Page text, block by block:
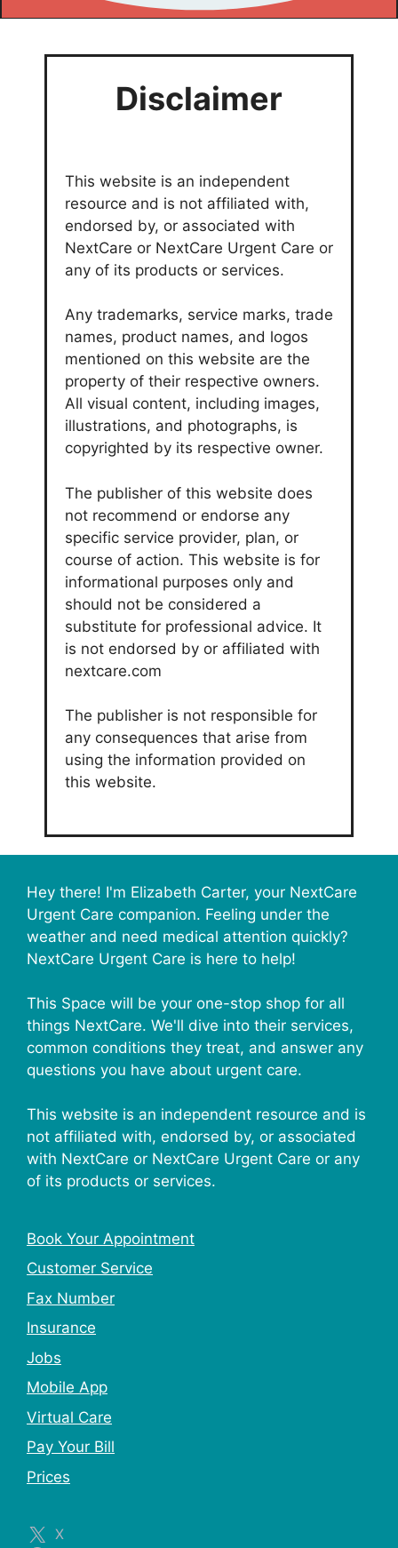
Disclaimer
This website is an independent
resource and is not affiliated with,
endorsed by, or associated with
NextCare or NextCare Urgent Care or
any of its products or services.
Any trademarks, service marks, trade
names, product names, and logos
mentioned on this website are the
property of their respective owners.
All visual content, including images,
illustrations, and photographs, is
copyrighted by its respective owner.
The publisher of this website does
not recommend or endorse any
specific service provider, plan, or
course of action. This website is for
informational purposes only and
should not be considered a
substitute for professional advice. It
is not endorsed by or affiliated with
nextcare.com
The publisher is not responsible for
any consequences that arise from
using the information provided on
this website.
Hey there! I'm Elizabeth Carter, your NextCare
Urgent Care companion. Feeling under the
weather and need medical attention quickly?
NextCare Urgent Care is here to help!
This Space will be your one-stop shop for all
things NextCare. We'll dive into their services,
common conditions they treat, and answer any
questions you have about urgent care.
This website is an independent resource and is
not affiliated with, endorsed by, or associated
with NextCare or NextCare Urgent Care or any
of its products or services.
Book Your Appointment
Customer Service
Fax Number
Insurance
Jobs
Mobile App
Virtual Care
Pay Your Bill
Prices
X